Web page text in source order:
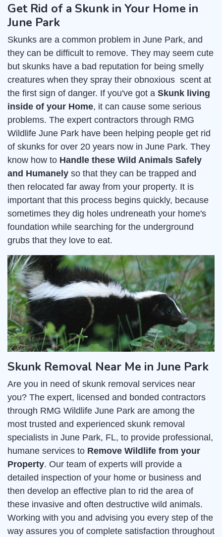
Get Rid of a Skunk in Your Home in
June Park
Skunks are a common problem in June Park, and
they can be difficult to remove. They may seem cute
but skunks have a bad reputation for being smelly
creatures when they spray their obnoxious scent at
the first sign of danger. If you've got a Skunk living
inside of your Home, it can cause some serious
problems. The expert contractors through RMG
Wildlife June Park have been helping people get rid
of skunks for over 20 years now in June Park. They
know how to Handle these Wild Animals Safely
and Humanely so that they can be trapped and
then relocated far away from your property. It is
important that this process begins quickly, because
sometimes they dig holes undreneath your home's
foundation while searching for the underground
grubs that they love to eat.
Skunk Removal Near Me in June Park
Are you in need of skunk removal services near
you? The expert, licensed and bonded contractors
through RMG Wildlife June Park are among the
most trusted and experienced skunk removal
specialists in June Park, FL, to provide professional,
humane services to Remove Wildlife from your
Property. Our team of experts will provide a
detailed inspection of your home or business and
then develop an effective plan to rid the area of
these invasive and often destructive wild animals.
Working with you and advising you every step of the
way assures you of complete satisfaction throughout